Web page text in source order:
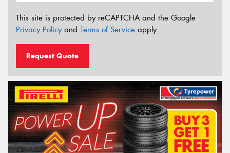
This site is protected by reCAPTCHA and the Google
Privacy Policyand Terms of Service apply.
Request Quote